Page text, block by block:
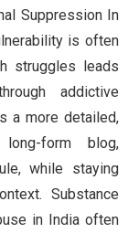
Suppression In
is often
struggles leads
addictive
a more detailed,
form blog,
while staying
Substance
in India often